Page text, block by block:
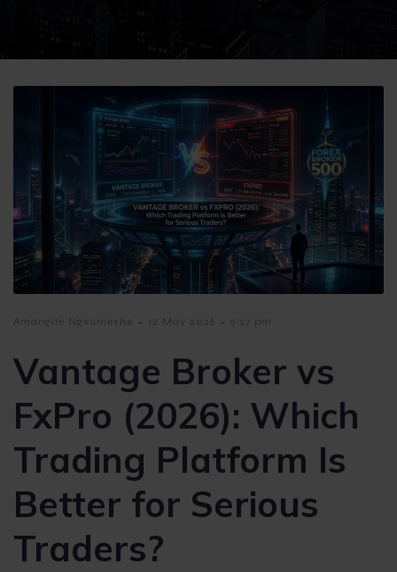
Amangile Ngxumeshe - 12 May 2026 - 9:27 pm
Vantage Broker vs
FxPro (2026): Which
Trading Platform Is
Better for Serious
Traders?